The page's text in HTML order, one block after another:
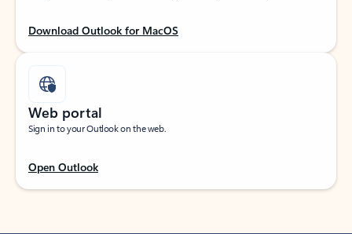
Download Outlook for MacOS
Web portal
Sign in to your Outlook on the web.
Open Outlook